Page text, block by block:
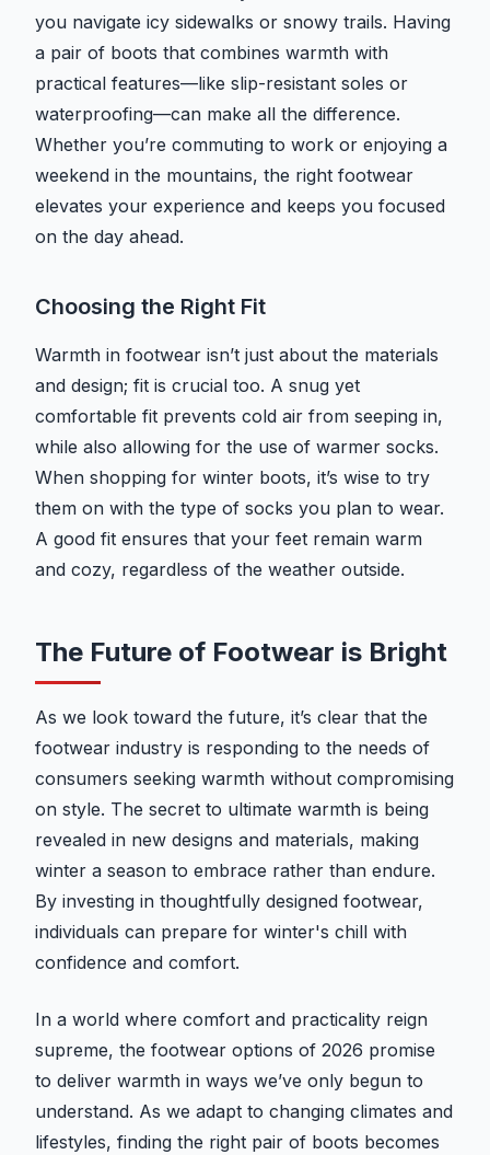
you navigate icy sidewalks or snowy trails. Having
a pair of boots that combines warmth with
practical features—like slip-resistant soles or
waterproofing—can make all the difference.
Whether you’re commuting to work or enjoying a
weekend in the mountains, the right footwear
elevates your experience and keeps you focused
on the day ahead.
Choosing the Right Fit
Warmth in footwear isn’t just about the materials
and design; fit is crucial too. A snug yet
comfortable fit prevents cold air from seeping in,
while also allowing for the use of warmer socks.
When shopping for winter boots, it’s wise to try
them on with the type of socks you plan to wear.
A good fit ensures that your feet remain warm
and cozy, regardless of the weather outside.
The Future of Footwear is Bright
As we look toward the future, it’s clear that the
footwear industry is responding to the needs of
consumers seeking warmth without compromising
on style. The secret to ultimate warmth is being
revealed in new designs and materials, making
winter a season to embrace rather than endure.
By investing in thoughtfully designed footwear,
individuals can prepare for winter's chill with
confidence and comfort.
In a world where comfort and practicality reign
supreme, the footwear options of 2026 promise
to deliver warmth in ways we’ve only begun to
understand. As we adapt to changing climates and
lifestyles, finding the right pair of boots becomes